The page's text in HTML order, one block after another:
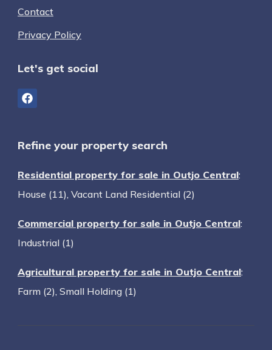
Contact
Privacy Policy
Let's get social
Refine your property search
Residential property for sale in Outjo Central:
House (11), Vacant Land Residential (2)
Commercial property for sale in Outjo Central:
Industrial (1)
Agricultural property for sale in Outjo Central:
Farm (2), Small Holding (1)